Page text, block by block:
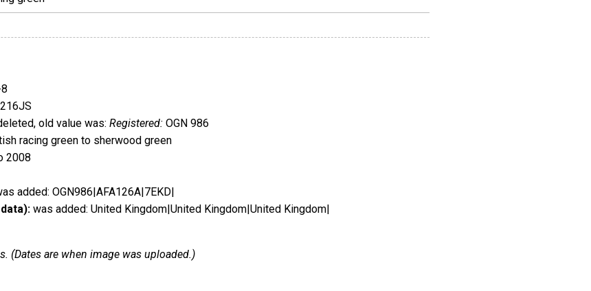
old value was: Registered: OGN 986
racing green to sherwood green
2008
added: OGN986|AFA126A|7EKD|
was added: United Kingdom|United Kingdom|United Kingdom|
(Dates are when image was uploaded.)